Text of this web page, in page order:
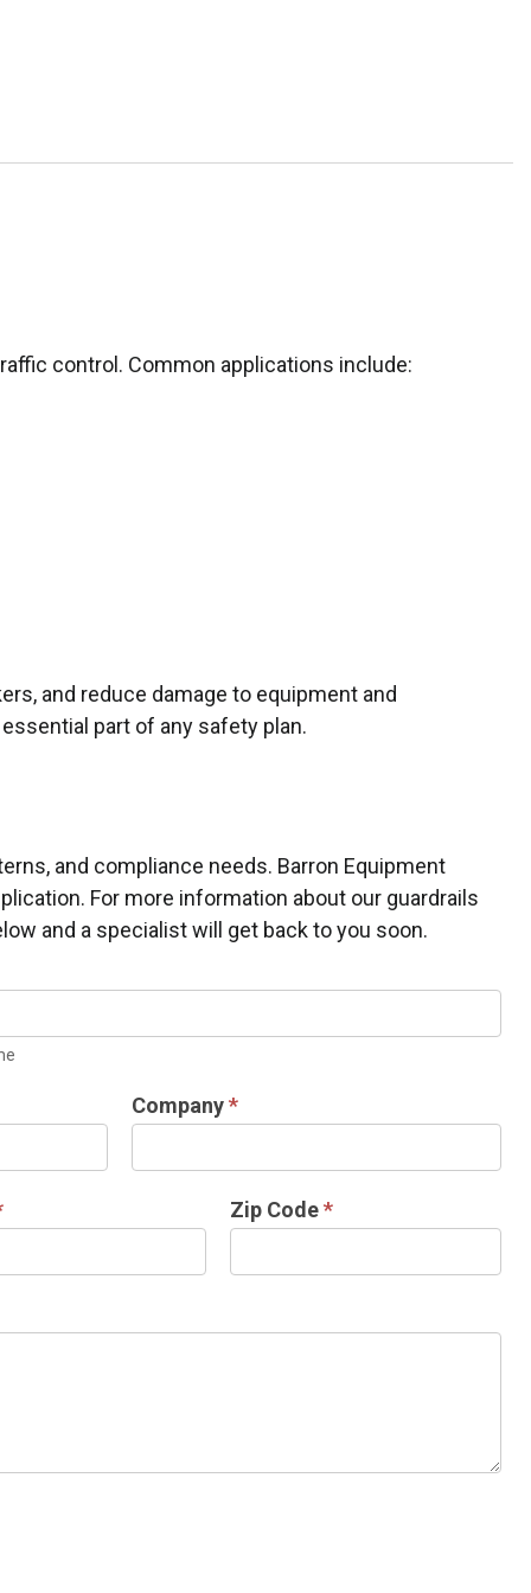
control. Common applications include:
and reduce damage to equipment and
part of any safety plan.
and compliance needs. Barron Equipment
For more information about our guardrails
and a specialist will get back to you soon.
Company*
Zip Code*